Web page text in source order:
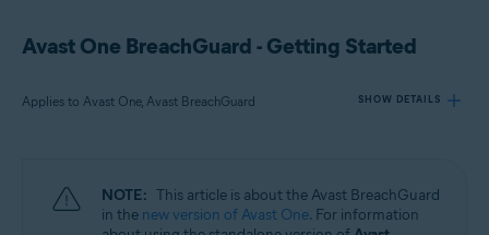
Avast One BreachGuard - Getting Started
Applies to Avast One, Avast BreachGuard SHOW DETAILS
Avast One
NOTE: This article is about the Avast BreachGuard
in the new version of Avast One. For information